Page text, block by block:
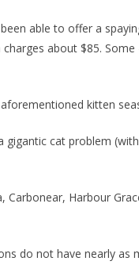
able to offer a
about $85.
kitten
cat problem
Harbour
do not have nearly as